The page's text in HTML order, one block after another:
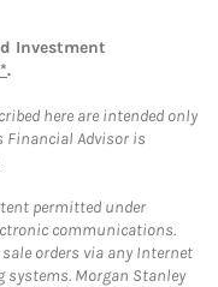
Investment
.
here are intended only
Advisor is
permitted under
communications.
orders via any Internet
Morgan Stanley